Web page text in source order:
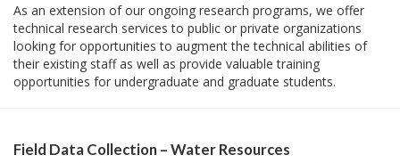
As an extension of our ongoing research programs, we offer
technical research services to public or private organizations
looking for opportunities to augment the technical abilities of
their existing staff as well as provide valuable training
opportunities for undergraduate and graduate students.
Field Data Collection – Water Resources